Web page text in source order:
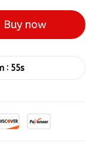
Buy now
: 54s